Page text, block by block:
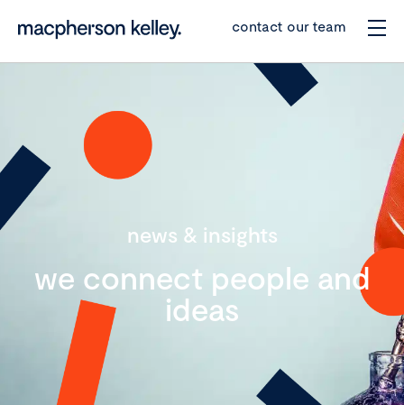
contact our team
news & insights
we connect people and
ideas